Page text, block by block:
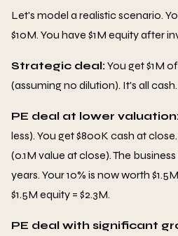
Let's model a realistic scenario.
$10M. You have $1M equity after
Strategic deal:You get $1M
(assuming no dilution). It's all
PE deal at lower
less). You get $800K cash at
(0.1M value at close). The
years. Your 10% is now worth
$1.5M equity = $2.3M.
PE deal with significant